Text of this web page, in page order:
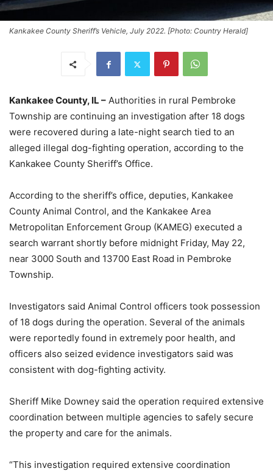
Kankakee County Sheriff’s Vehicle, July 2022. [Photo: Country Herald]
Kankakee County, IL – Authorities in rural Pembroke
Township are continuing an investigation after 18 dogs
were recovered during a late-night search tied to an
alleged illegal dog-fighting operation, according to the
Kankakee County Sheriff’s Office.
According to the sheriff’s office, deputies, Kankakee
County Animal Control, and the Kankakee Area
Metropolitan Enforcement Group (KAMEG) executed a
search warrant shortly before midnight Friday, May 22,
near 3000 South and 13700 East Road in Pembroke
Township.
Investigators said Animal Control officers took possession
of 18 dogs during the operation. Several of the animals
were reportedly found in extremely poor health, and
officers also seized evidence investigators said was
consistent with dog-fighting activity.
Sheriff Mike Downey said the operation required extensive
coordination between multiple agencies to safely secure
the property and care for the animals.
“This investigation required extensive coordination